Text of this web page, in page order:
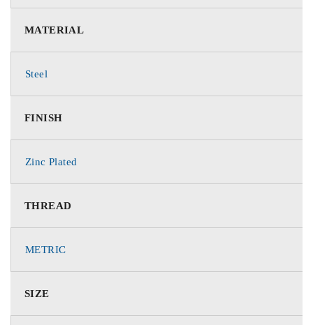
MATERIAL
Steel
FINISH
Zinc Plated
THREAD
METRIC
SIZE